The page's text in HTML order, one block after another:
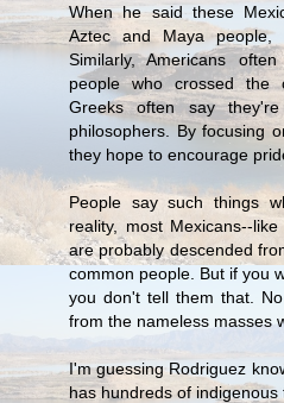
When he said these
Aztec and Maya people,
Similarly, Americans
people who crossed the
Greeks often say
philosophers. By focusing
they hope to encourage
People say such things
reality, most Mexicans--
are probably descended
common people. But if you
you don't tell them that.
from the nameless masses
I'm guessing Rodriguez
has hundreds of